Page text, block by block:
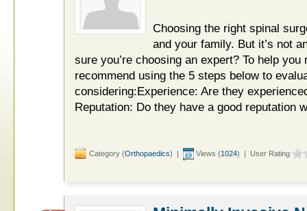
Choosing the right spinal
and your family. But it’s not
sure you’re choosing an expert? To help
recommend using the 5 steps below to
considering:Experience: Are they
Reputation: Do they have a good reputation
Category (Orthopaedics) | Views (1024) | User Rating